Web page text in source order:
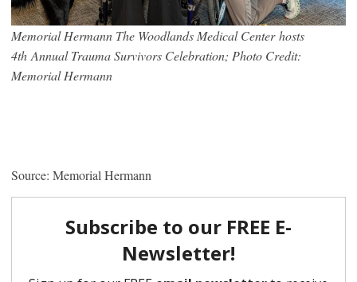
Memorial Hermann The Woodlands Medical Center hosts
4th Annual Trauma Survivors Celebration; Photo Credit:
Memorial Hermann
Source: Memorial Hermann